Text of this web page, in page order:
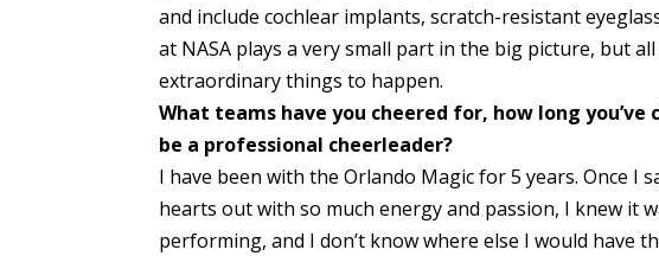
and include cochlear implants, scratch-resistant
at NASA plays a very small part in the big picture, but
extraordinary things to happen.
What teams have you cheered for, how long
be a professional cheerleader?
I have been with the Orlando Magic for 5 years. Once
hearts out with so much energy and passion, I knew it
performing, and I don’t know where else I would have